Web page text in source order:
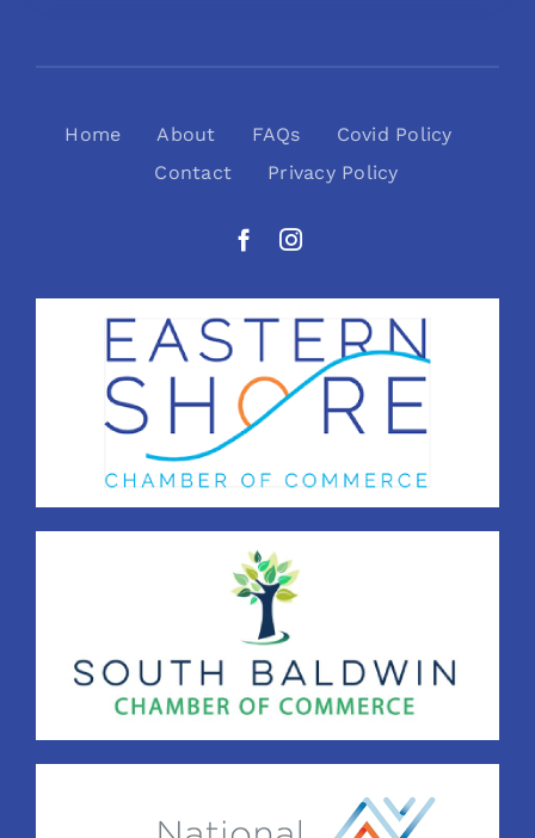
Home About FAQs
Covid Policy
Contact
Privacy Policy